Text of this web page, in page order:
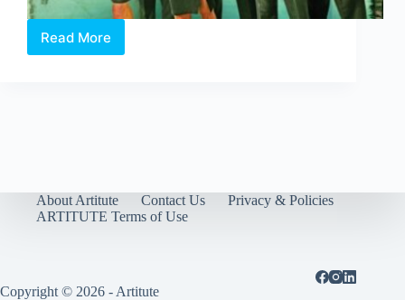
Read More
Mind
About Artitute Contact Us
Privacy & Policies
ARTITUTE Terms of Use
Copyright © 2026 - Artitute